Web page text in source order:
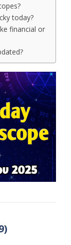
today?
financial or